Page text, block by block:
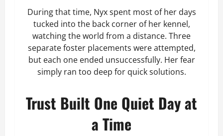
During that time, Nyx spent most of her days
tucked into the back corner of her kennel,
watching the world from a distance. Three
separate foster placements were attempted,
but each one ended unsuccessfully. Her fear
simply ran too deep for quick solutions.
Trust Built One Quiet Day at
a Time